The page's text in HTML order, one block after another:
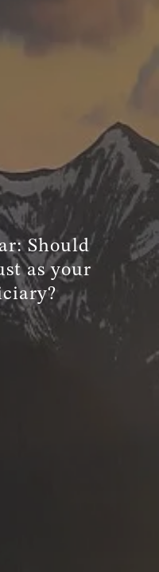
PLANNING
Should
as your